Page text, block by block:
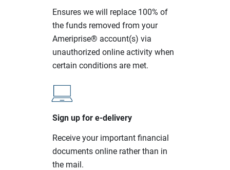
Ensures we will replace 100% of
the funds removed from your
Ameriprise® account(s) via
unauthorized online activity when
certain conditions are met.
Sign up for e-delivery
Receive your important financial
documents online rather than in
the mail.